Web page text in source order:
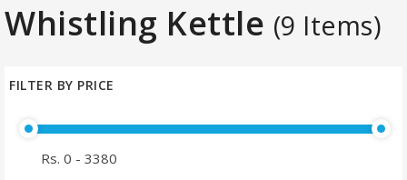
Whistling Kettle (9 Items)
FILTER BY PRICE